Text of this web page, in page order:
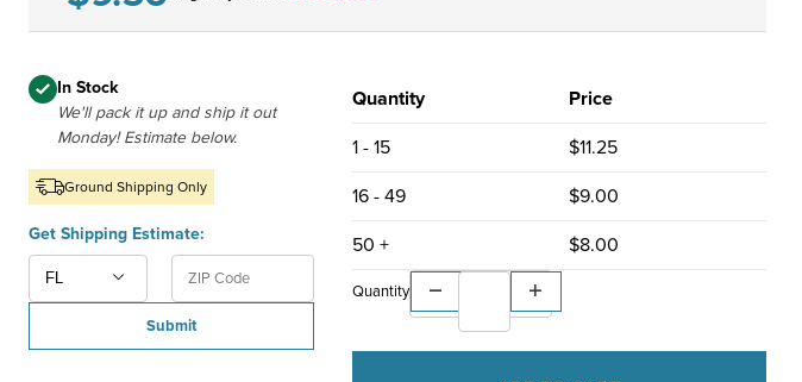
In Stock
We'll pack it up and ship it out
Monday! Estimate below.
Ground Shipping Only
Get Shipping Estimate: U.S. 5-digit ZIP code or ZIP+4 allowed
Submit
Quantity
Price
1 - 15
$11.25
16 - 49
$9.00
50 +
$8.00
Quantity